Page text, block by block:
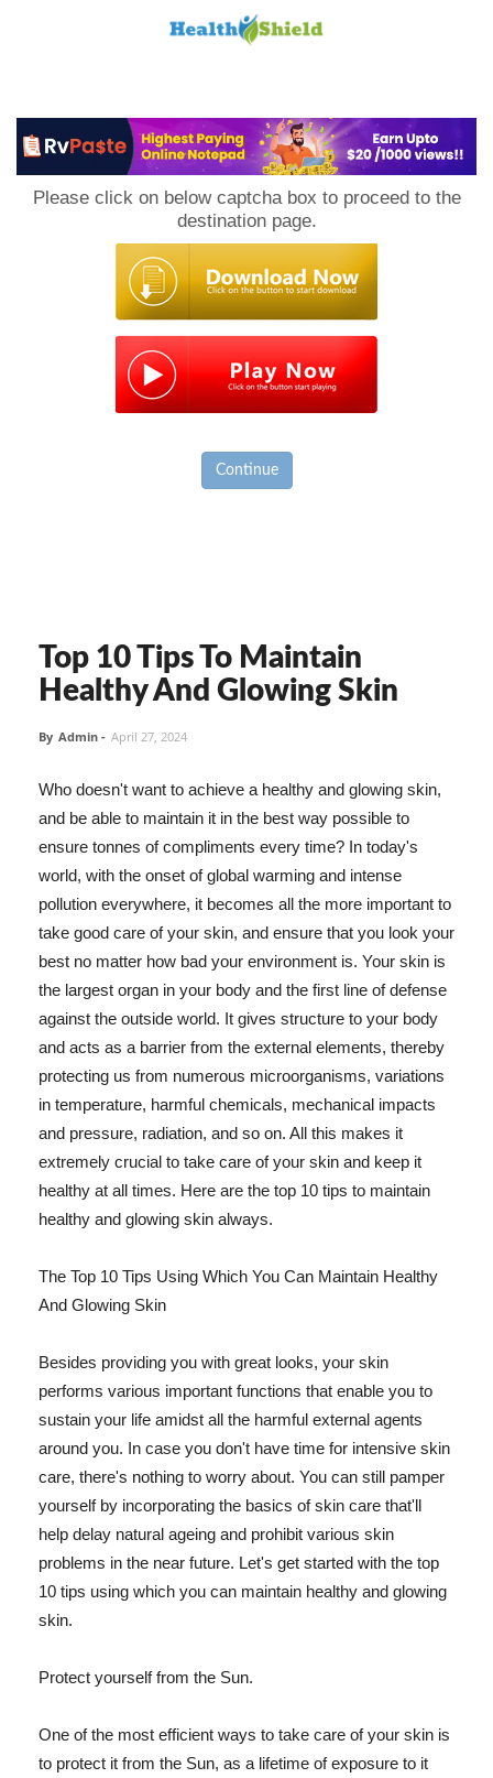
Please click on below captcha box to proceed to the
destination page.
Continue
Top 10 Tips To Maintain
Healthy And Glowing Skin
By Admin - April 27, 2024
Who doesn't want to achieve a healthy and glowing skin,
and be able to maintain it in the best way possible to
ensure tonnes of compliments every time? In today's
world, with the onset of global warming and intense
pollution everywhere, it becomes all the more important to
take good care of your skin, and ensure that you look your
best no matter how bad your environment is. Your skin is
the largest organ in your body and the first line of defense
against the outside world. It gives structure to your body
and acts as a barrier from the external elements, thereby
protecting us from numerous microorganisms, variations
in temperature, harmful chemicals, mechanical impacts
and pressure, radiation, and so on. All this makes it
extremely crucial to take care of your skin and keep it
healthy at all times. Here are the top 10 tips to maintain
healthy and glowing skin always.
The Top 10 Tips Using Which You Can Maintain Healthy
And Glowing Skin
Besides providing you with great looks, your skin
performs various important functions that enable you to
sustain your life amidst all the harmful external agents
around you. In case you don't have time for intensive skin
care, there's nothing to worry about. You can still pamper
yourself by incorporating the basics of skin care that'll
help delay natural ageing and prohibit various skin
problems in the near future. Let's get started with the top
10 tips using which you can maintain healthy and glowing
skin.
Protect yourself from the Sun.
One of the most efficient ways to take care of your skin is
to protect it from the Sun, as a lifetime of exposure to it